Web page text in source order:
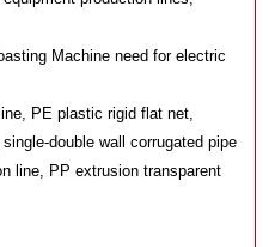
Machine need for electric
PE plastic rigid flat net,
double wall corrugated pipe
line, PP extrusion transparent